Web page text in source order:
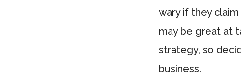
wary if they claim
may be great at
strategy, so
business.